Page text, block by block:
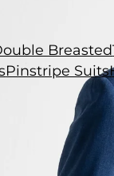
Breasted
Pinstripe Suits